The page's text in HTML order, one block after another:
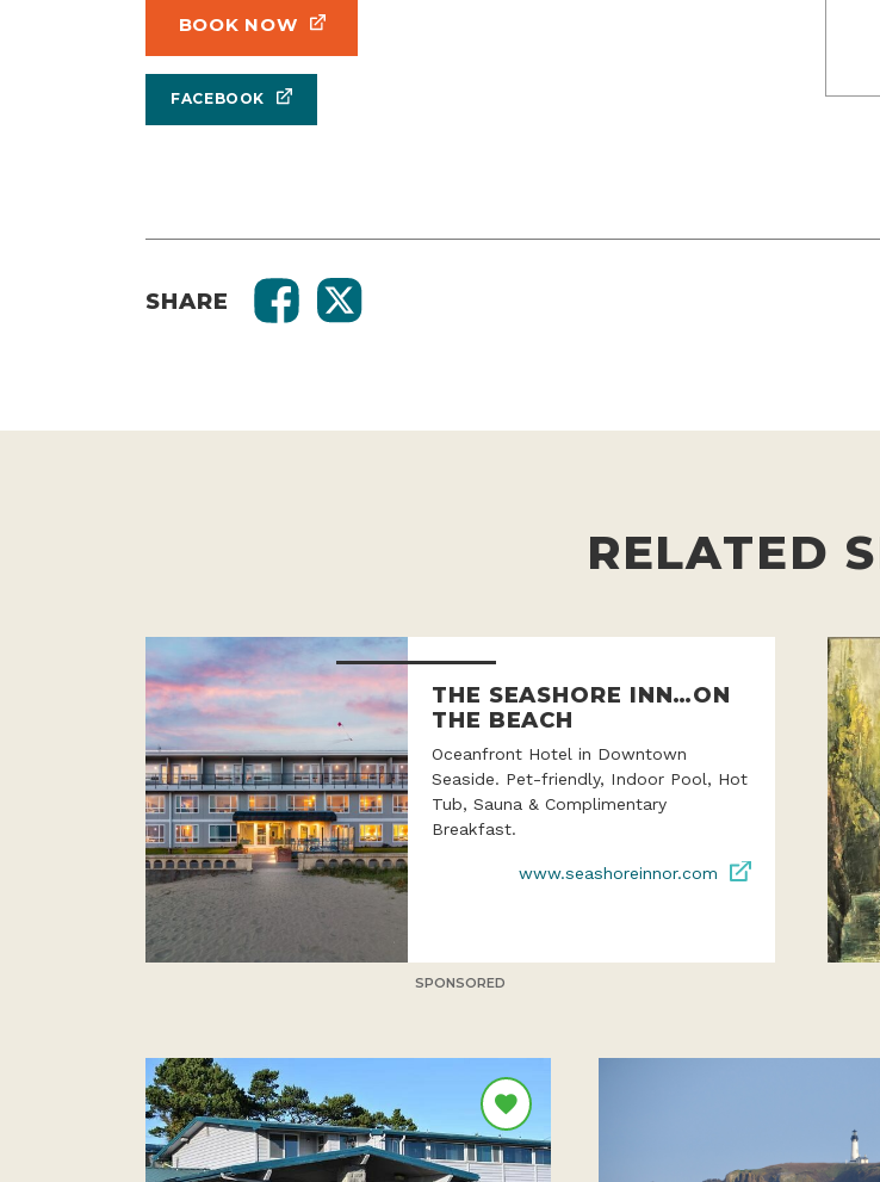
BOOK NOW
FACEBOOK
SHARE
RELATED
THE SEASHORE INN…ON
THE BEACH
Oceanfront Hotel in Downtown
Seaside. Pet-friendly, Indoor Pool, Hot
Tub, Sauna & Complimentary
Breakfast.
www.seashoreinnor.com
SPONSORED